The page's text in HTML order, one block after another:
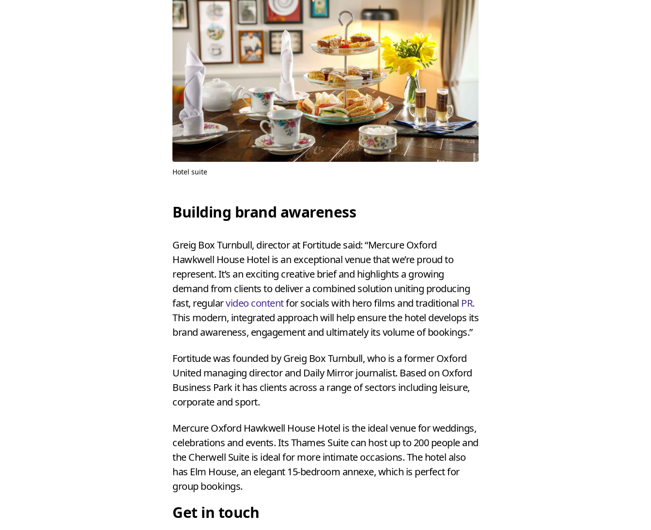
Hotel suite
Building brand awareness
Greig Box Turnbull, director at Fortitude said:“Mercure Oxford
Hawkwell House Hotel is an exceptional venue that we’re proud to
represent. It’s an exciting creative brief and highlights a growing
demand from clients to deliver a combined solution uniting producing
fast, regularvideo contentfor socials with hero films and traditional PR.
This modern, integrated approach will help ensure the hotel develops its
brand awareness, engagement and ultimately its volume of bookings.”
Fortitude was founded by Greig Box Turnbull, who is a former Oxford
United managing director and Daily Mirror journalist. Based on Oxford
Business Park it has clients across a range of sectors including leisure,
corporate and sport.
Mercure Oxford Hawkwell House Hotel is the ideal venue for weddings,
celebrations and events. Its Thames Suite can host up to 200people and
the Cherwell Suite is ideal for more intimate occasions. The hotel also
has Elm House, an elegant 15-bedroom annexe, which is perfect for
group bookings.
Get in touch